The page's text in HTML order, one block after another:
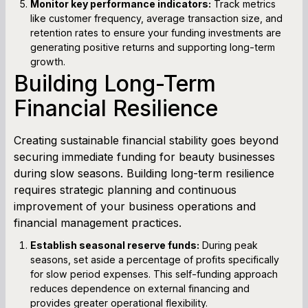
Monitor key performance indicators: Track metrics
like customer frequency, average transaction size, and
retention rates to ensure your funding investments are
generating positive returns and supporting long-term
growth.
Building Long-Term
Financial Resilience
Creating sustainable financial stability goes beyond
securing immediate funding for beauty businesses
during slow seasons. Building long-term resilience
requires strategic planning and continuous
improvement of your business operations and
financial management practices.
Establish seasonal reserve funds: During peak
seasons, set aside a percentage of profits specifically
for slow period expenses. This self-funding approach
reduces dependence on external financing and
provides greater operational flexibility.